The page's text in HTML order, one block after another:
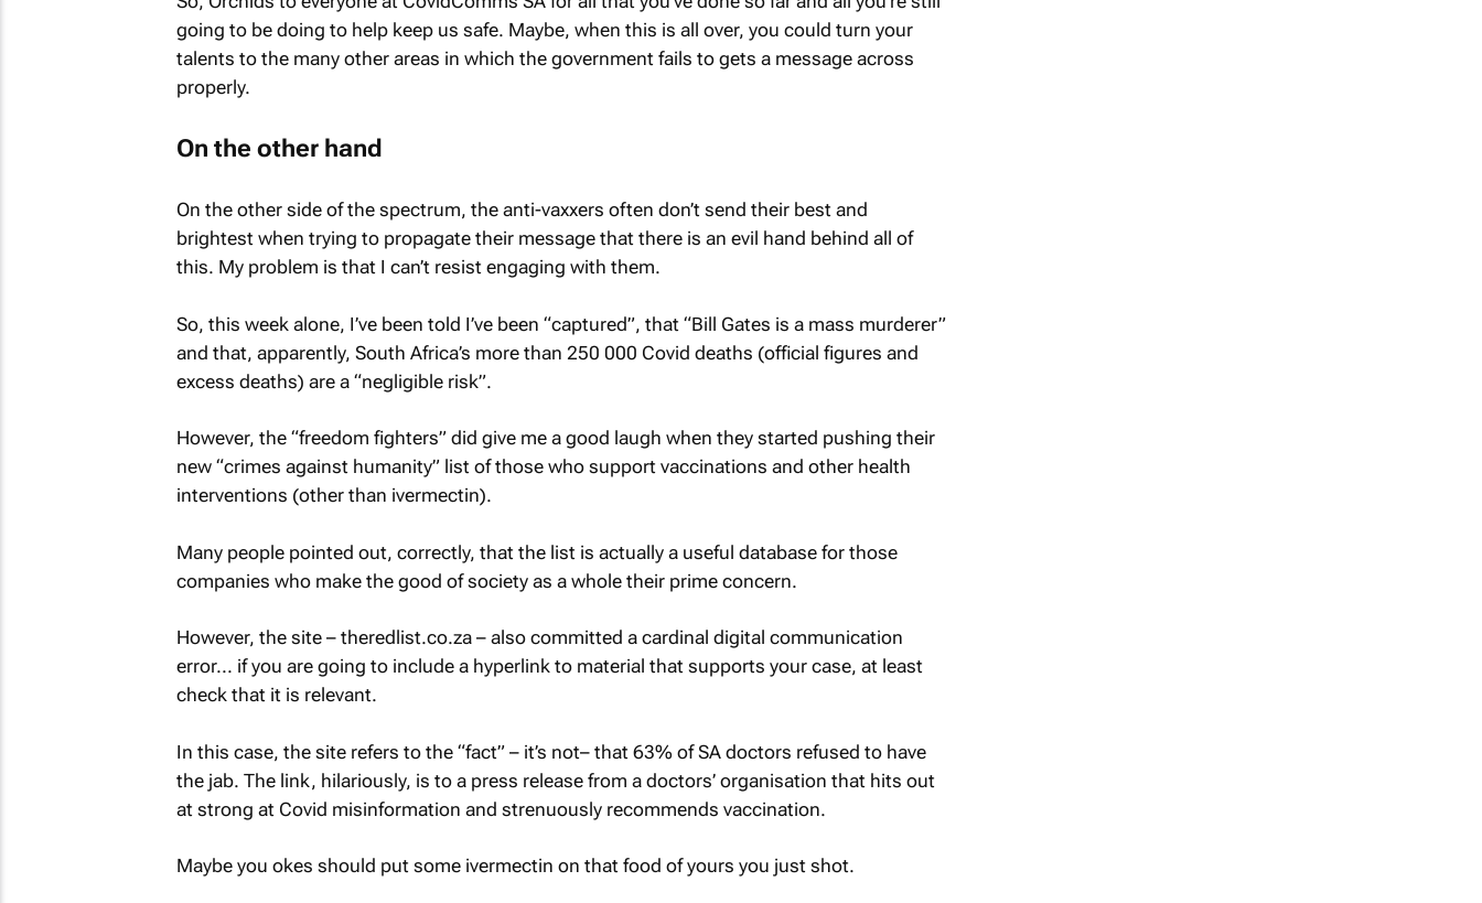
going to be doing to help keep us safe. Maybe, when this is all over, you could turn your
talents to the many other areas in which the government fails to gets a message across
properly.
On the other hand
On the other side of the spectrum, the anti-vaxxers often don’t send their best and
brightest when trying to propagate their message that there is an evil hand behind all of
this. My problem is that I can’t resist engaging with them.
So, this week alone, I’ve been told I’ve been “captured”, that “Bill Gates is a mass murderer”
and that, apparently, South Africa’s more than 250 000 Covid deaths (official figures and
excess deaths) are a “negligible risk”.
However, the “freedom fighters” did give me a good laugh when they started pushing their
new “crimes against humanity” list of those who support vaccinations and other health
interventions (other than ivermectin).
Many people pointed out, correctly, that the list is actually a useful database for those
companies who make the good of society as a whole their prime concern.
However, the site – theredlist.co.za – also committed a cardinal digital communication
error... if you are going to include a hyperlink to material that supports your case, at least
check that it is relevant.
In this case, the site refers to the “fact” – it’s not– that 63% of SA doctors refused to have
the jab. The link, hilariously, is to a press release from a doctors’ organisation that hits out
at strong at Covid misinformation and strenuously recommends vaccination.
Maybe you okes should put some ivermectin on that food of yours you just shot.